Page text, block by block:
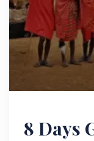
8 Days